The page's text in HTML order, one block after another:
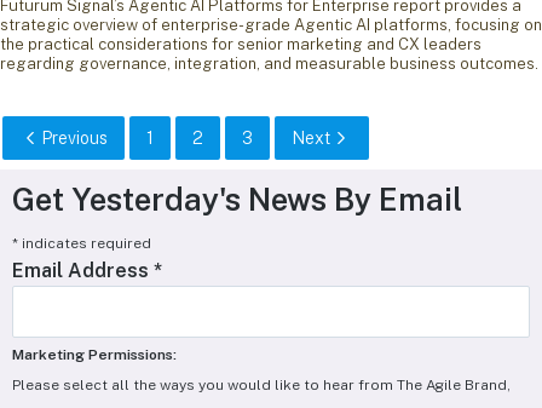
Futurum Signal’s Agentic AI Platforms for Enterprise report provides a
strategic overview of enterprise-grade Agentic AI platforms, focusing on
the practical considerations for senior marketing and CX leaders
regarding governance, integration, and measurable business outcomes.
Previous 1 2 3 Next
Get Yesterday's News By Email
* indicates required
Email Address *
Marketing Permissions:
Please select all the ways you would like to hear from The Agile Brand,